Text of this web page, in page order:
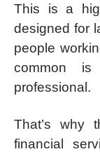
This is a
designed for
people
common
professional.
That’s why
financial